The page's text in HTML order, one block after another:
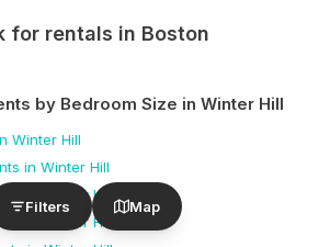
Filters Map
for rentals in Boston
by Bedroom Size in Winter Hill
Winter Hill
in Winter Hill
in Winter Hill
in Winter Hill